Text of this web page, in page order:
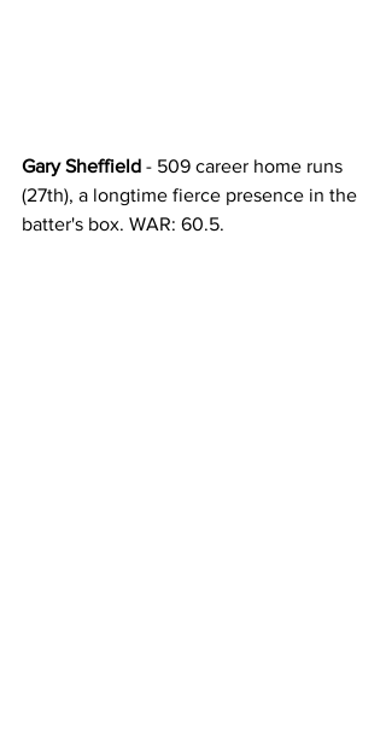
Gary Sheffield - 509 career home runs
(27th), a longtime fierce presence in the
batter's box. WAR: 60.5.